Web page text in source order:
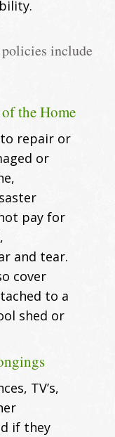
policies include
the Home
repair or
or
pay for
and tear.
cover
to a
shed or
TV’s,
if they